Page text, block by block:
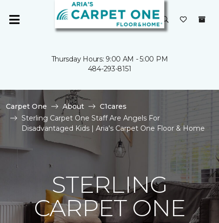
Thursday Hours: 9:00 AM - 5:00 PM
484-293-8151
Carpet One About
C1cares
Sterling Carpet One Staff Are Angels For
Disadvantaged Kids | Aria's Carpet One Floor & Home
STERLING
CARPET ONE